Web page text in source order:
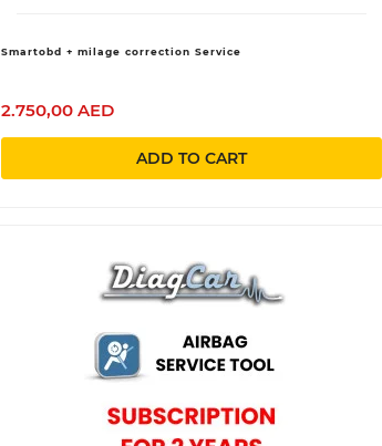
Smartobd + milage correction Service
2.750,00 AED
ADD TO CART